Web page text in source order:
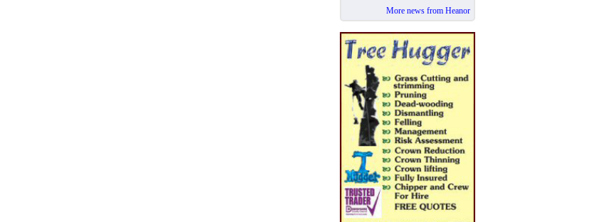
More news from Heanor